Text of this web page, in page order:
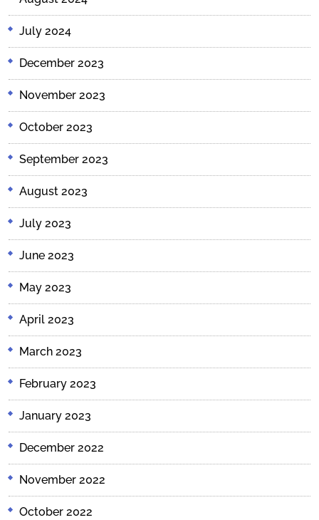
July 2024
December 2023
November 2023
October 2023
September 2023
August 2023
July 2023
June 2023
May 2023
April 2023
March 2023
February 2023
January 2023
December 2022
November 2022
October 2022